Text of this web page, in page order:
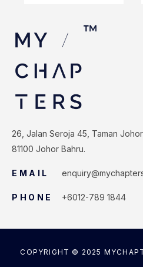
26, Jalan Seroja 45, Taman Johor
81100 Johor Bahru.
EMAIL
PHONE +6012-789 1844
COPYRIGHT © 2025